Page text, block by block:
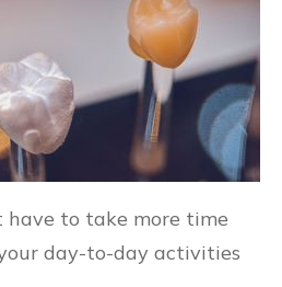
have to take more time
day-to-day activities